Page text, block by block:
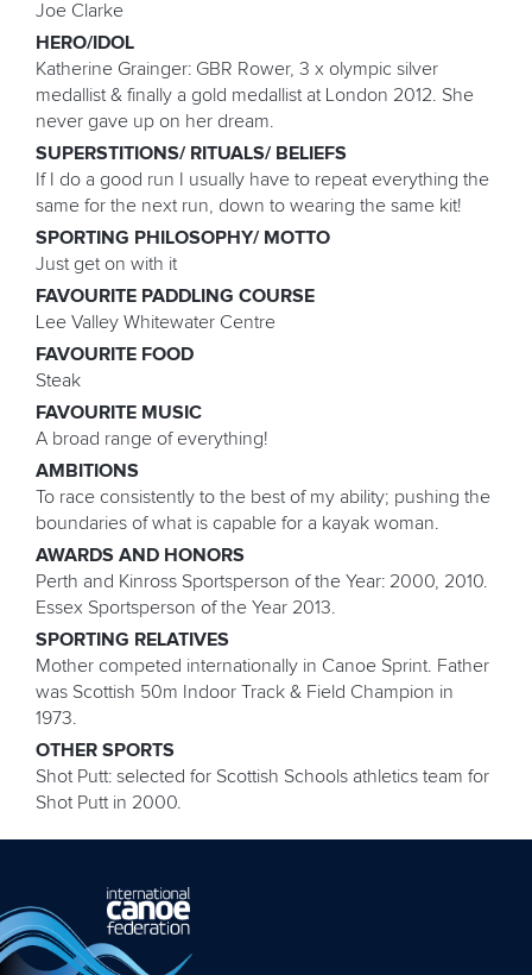
Joe Clarke
HERO/IDOL
Katherine Grainger: GBR Rower, 3 x olympic silver
medallist & finally a gold medallist at London 2012. She
never gave up on her dream.
SUPERSTITIONS/ RITUALS/ BELIEFS
If I do a good run I usually have to repeat everything the
same for the next run, down to wearing the same kit!
SPORTING PHILOSOPHY/ MOTTO
Just get on with it
FAVOURITE PADDLING COURSE
Lee Valley Whitewater Centre
FAVOURITE FOOD
Steak
FAVOURITE MUSIC
A broad range of everything!
AMBITIONS
To race consistently to the best of my ability; pushing the
boundaries of what is capable for a kayak woman.
AWARDS AND HONORS
Perth and Kinross Sportsperson of the Year: 2000, 2010.
Essex Sportsperson of the Year 2013.
SPORTING RELATIVES
Mother competed internationally in Canoe Sprint. Father
was Scottish 50m Indoor Track & Field Champion in
1973.
OTHER SPORTS
Shot Putt: selected for Scottish Schools athletics team for
Shot Putt in 2000.